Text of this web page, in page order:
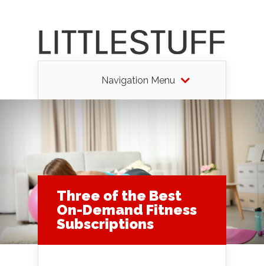
Navigation Menu
Three of the Best
On-Demand Fitness
Subscriptions